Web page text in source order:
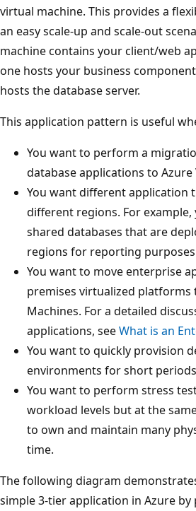
virtual machine. This provides a
an easy scale-up and scale-out
machine contains your client/web
one hosts your business
hosts the database server.
This application pattern is useful
You want to perform a
database applications to
You want different application
different regions. For
shared databases that are
regions for reporting
You want to move enterprise
premises virtualized platforms
Machines. For a detailed
applications, seeWhat is an
You want to quickly provision
environments for short
You want to perform stress
workload levels but at the
to own and maintain many
time.
The following diagram
simple 3-tier application in Azure by